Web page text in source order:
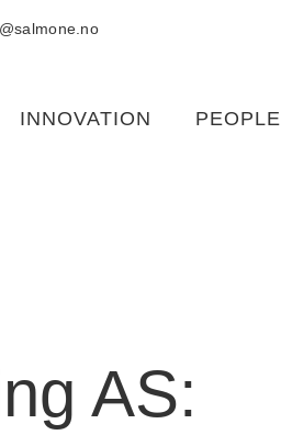
INNOVATION PEOPLE
AS: